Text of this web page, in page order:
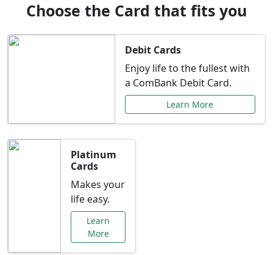
Choose the Card that fits you
Debit Cards
Enjoy life to the fullest with
a ComBank Debit Card.
Learn More
Platinum
Cards
Makes your
life easy.
Learn
More